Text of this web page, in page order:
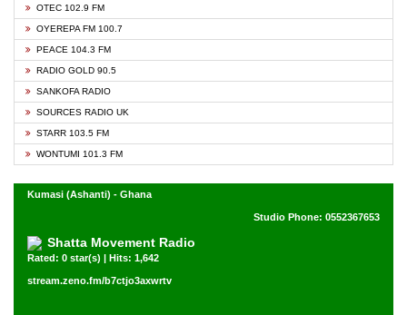
OTEC 102.9 FM
OYEREPA FM 100.7
PEACE 104.3 FM
RADIO GOLD 90.5
SANKOFA RADIO
SOURCES RADIO UK
STARR 103.5 FM
WONTUMI 101.3 FM
Kumasi (Ashanti) - Ghana
Studio Phone: 0552367653
Shatta Movement Radio
Rated: 0 star(s) | Hits: 1,642
stream.zeno.fm/b7ctjo3axwrtv